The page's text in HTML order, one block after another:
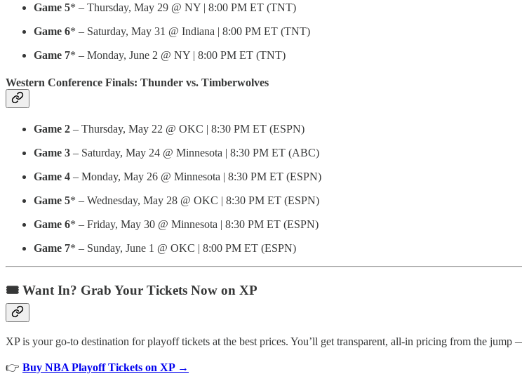
Game 5* – Thursday, May 29 @ NY | 8:00 PM ET (TNT)
Game 6* – Saturday, May 31 @ Indiana | 8:00 PM ET (TNT)
Game 7* – Monday, June 2 @ NY | 8:00 PM ET (TNT)
Western Conference Finals: Thunder vs. Timberwolves
Game 2 – Thursday, May 22 @ OKC | 8:30 PM ET (ESPN)
Game 3 – Saturday, May 24 @ Minnesota | 8:30 PM ET (ABC)
Game 4 – Monday, May 26 @ Minnesota | 8:30 PM ET (ESPN)
Game 5* – Wednesday, May 28 @ OKC | 8:30 PM ET (ESPN)
Game 6* – Friday, May 30 @ Minnesota | 8:30 PM ET (ESPN)
Game 7* – Sunday, June 1 @ OKC | 8:00 PM ET (ESPN)
🎟️ Want In? Grab Your Tickets Now on XP
XP is your go-to destination for playoff tickets at the best prices. You’ll get transparent, all-in pricing from the jump
👉 Buy NBA Playoff Tickets on XP →